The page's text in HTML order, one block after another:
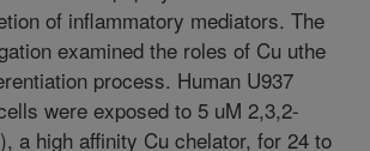
of inflammatory mediators. The
examined the roles of Cu uthe
process. Human U937
were exposed to 5 uM 2,3,2-
a high affinity Cu chelator, for 24 to